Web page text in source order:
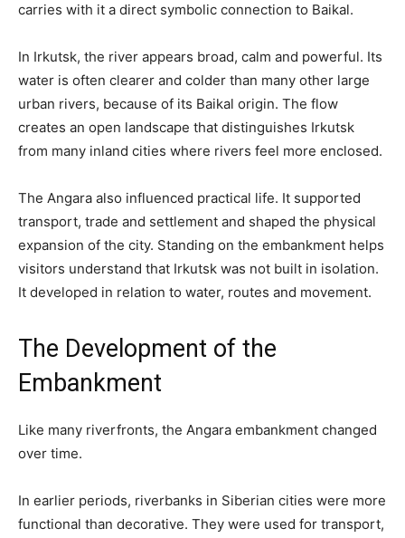
carries with it a direct symbolic connection to Baikal.
In Irkutsk, the river appears broad, calm and powerful. Its
water is often clearer and colder than many other large
urban rivers, because of its Baikal origin. The flow
creates an open landscape that distinguishes Irkutsk
from many inland cities where rivers feel more enclosed.
The Angara also influenced practical life. It supported
transport, trade and settlement and shaped the physical
expansion of the city. Standing on the embankment helps
visitors understand that Irkutsk was not built in isolation.
It developed in relation to water, routes and movement.
The Development of the
Embankment
Like many riverfronts, the Angara embankment changed
over time.
In earlier periods, riverbanks in Siberian cities were more
functional than decorative. They were used for transport,